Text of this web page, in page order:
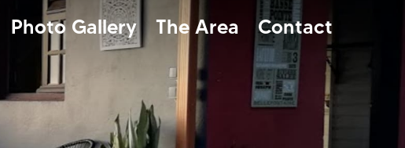
Photo Gallery The Area Contact